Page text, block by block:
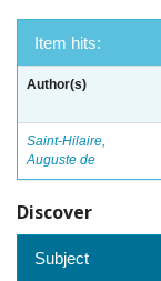
Item hits:
Author(s)
Saint-Hilaire,
Auguste de
Discover
Subject